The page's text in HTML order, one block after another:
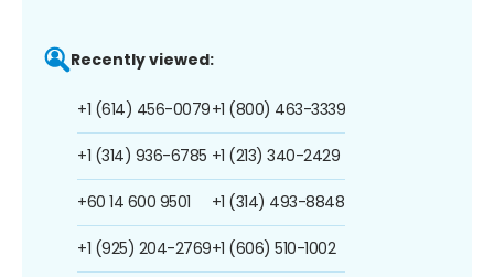
Recently viewed:
+1 (614) 456-0079
+1 (314) 936-6785
+60 14 600 9501
+1 (925) 204-2769
+1 (800) 463-3339
+1 (213) 340-2429
+1 (314) 493-8848
+1 (606) 510-1002